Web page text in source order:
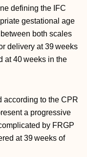
defining the IFC
gestational age
both scales
delivery at 39 weeks
at 40 weeks in the
according to the CPR
a progressive
by FRGP
at 39 weeks of